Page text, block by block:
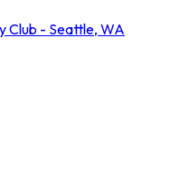
Club - Seattle, WA